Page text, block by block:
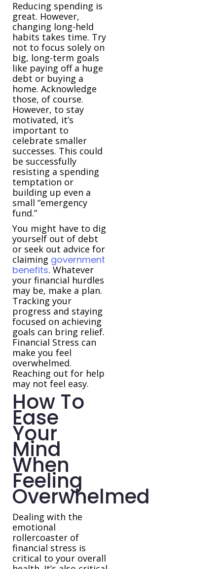
Reducing spending is
great. However,
changing long-held
habits takes time. Try
not to focus solely on
big, long-term goals
like paying off a huge
debt or buying a
home. Acknowledge
those, of course.
However, to stay
motivated, it’s
important to
celebrate smaller
successes. This could
be successfully
resisting a spending
temptation or
building up even a
small “emergency
fund.”
You might have to dig
yourself out of debt
or seek out advice for
claiming government
benefits. Whatever
your financial hurdles
may be, make a plan.
Tracking your
progress and staying
focused on achieving
goals can bring relief.
Financial Stress can
make you feel
overwhelmed.
Reaching out for help
may not feel easy.
How To
Ease
Your
Mind
When
Feeling
Overwhelmed
Dealing with the
emotional
rollercoaster of
financial stress is
critical to your overall